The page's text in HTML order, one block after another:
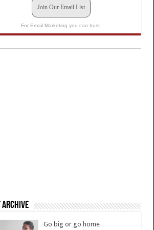
Join Our Email List
For Email Marketing you can trust.
Go big or go home